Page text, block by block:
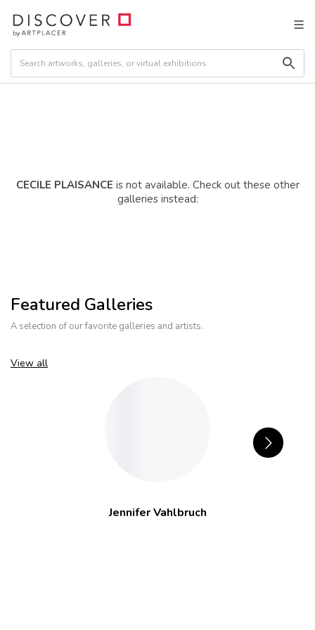
CECILE PLAISANCE is not available. Check out these other
galleries instead:
Featured Galleries
A selection of our favorite galleries and artists.
View all
Jennifer Vahlbruch